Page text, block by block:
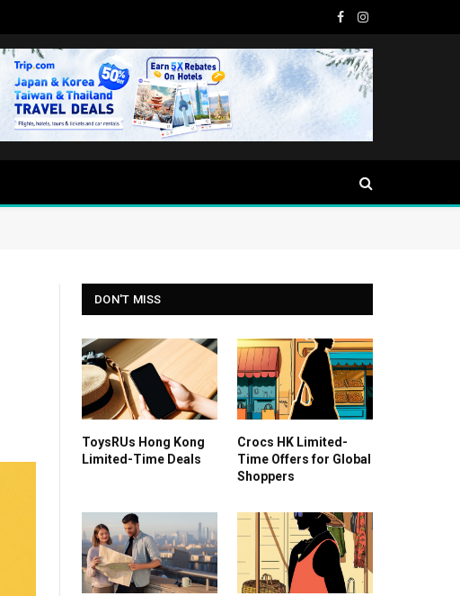
FacebookInstagram
DON'T MISS
ToysRUs Hong Kong
Limited-Time Deals
Crocs HK Limited-
Time Offers for Global
Shoppers